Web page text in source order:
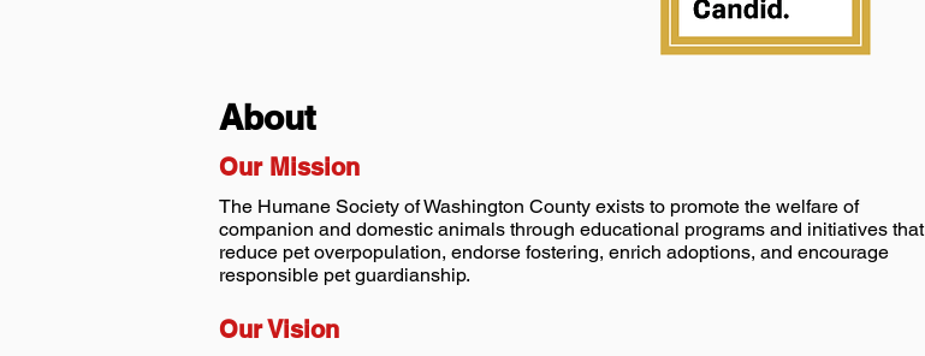
About
Our Mission
The Humane Society of Washington County exists to promote the welfare of
companion and domestic animals through educational programs and initiatives that
reduce pet overpopulation, endorse fostering, enrich adoptions, and encourage
responsible pet guardianship.
Our Vision